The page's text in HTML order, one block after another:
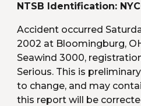
NTSB Identification:
Accident occurred
2002 at Bloomingburg,
Seawind 3000,
Serious. This is
to change, and may
this report will be